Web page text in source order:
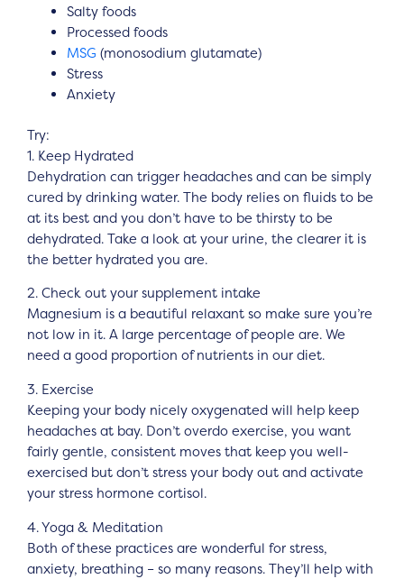
Salty foods
Processed foods
MSG (monosodium glutamate)
Stress
Anxiety
Try:
1. Keep Hydrated
Dehydration can trigger headaches and can be simply
cured by drinking water. The body relies on fluids to be
at its best and you don’t have to be thirsty to be
dehydrated. Take a look at your urine, the clearer it is
the better hydrated you are.
2. Check out your supplement intake
Magnesium is a beautiful relaxant so make sure you’re
not low in it. A large percentage of people are. We
need a good proportion of nutrients in our diet.
3. Exercise
Keeping your body nicely oxygenated will help keep
headaches at bay. Don’t overdo exercise, you want
fairly gentle, consistent moves that keep you well-
exercised but don’t stress your body out and activate
your stress hormone cortisol.
4. Yoga & Meditation
Both of these practices are wonderful for stress,
anxiety, breathing – so many reasons. They’ll help with